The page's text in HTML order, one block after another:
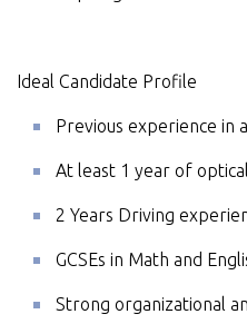
Ideal Candidate Profile
Previous experience in
At least 1 year of
2 Years Driving
GCSEs in Math and
Strong organizational